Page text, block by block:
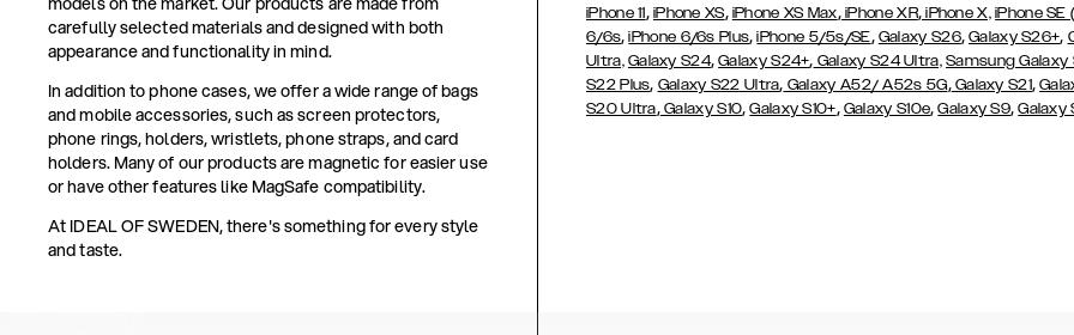
carefully selected materials and designed with both
appearance and functionality in mind.
In addition to phone cases, we offer a wide range of bags
and mobile accessories, such as screen protectors,
phone rings, holders, wristlets, phone straps, and card
holders. Many of our products are magnetic for easier use
or have other features like MagSafe compatibility.
At IDEAL OF SWEDEN, there's something for every style
and taste.
iPhone 11, iPhone XS, iPhone XS Max,iPhone XR,iPhone X, iPhone
6/6s,iPhone 6/6s Plus,iPhone 5/5s/SE, Galaxy S26,Galaxy S26+,
Ultra, Galaxy S24,Galaxy S24+, Galaxy S24 Ultra, Samsung Galaxy
S22 Plus, Galaxy S22 Ultra, Galaxy A52/ A52s 5G,Galaxy S21,
S20 Ultra,Galaxy S10,Galaxy S10+, Galaxy S10e,Galaxy S9,Galaxy